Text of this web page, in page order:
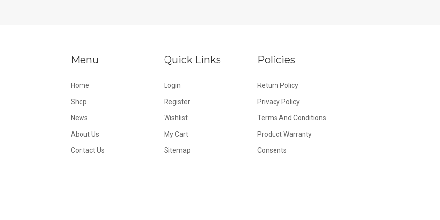
Menu
Home
Shop
News
About Us
Contact Us
Quick Links
Login
Register
Wishlist
My Cart
Sitemap
Policies
Return Policy
Privacy Policy
Terms And Conditions
Product Warranty
Consents